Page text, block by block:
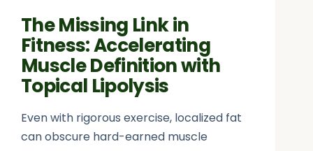
The Missing Link in
Fitness: Accelerating
Muscle Definition with
Topical Lipolysis
Even with rigorous exercise, localized fat
can obscure hard-earned muscle